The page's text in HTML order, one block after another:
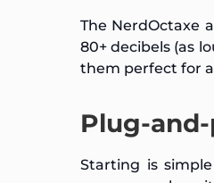
The NerdOctaxe
80+ decibels (as
them perfect for
Plug-
Starting is